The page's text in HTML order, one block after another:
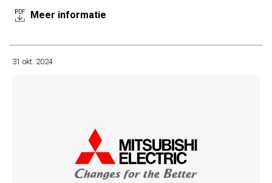
Meer informatie
31 okt. 2024